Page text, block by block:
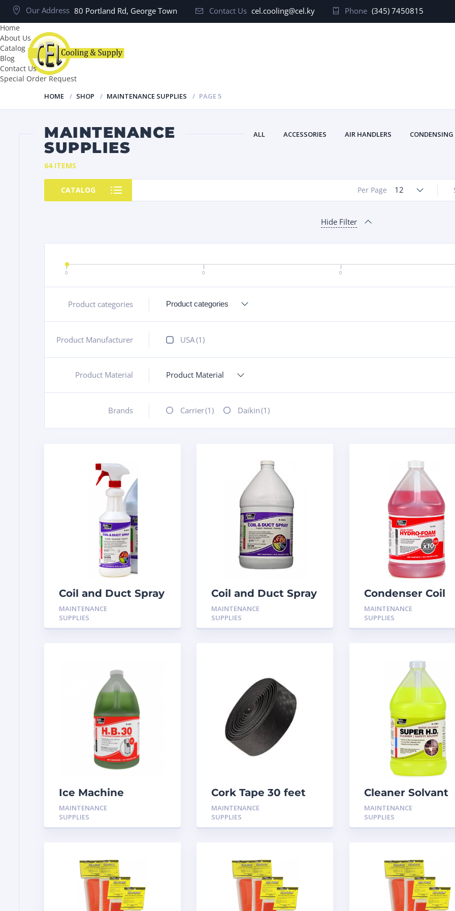
Our Address 80 Portland Rd, George Town Contact Us cel.cooling@cel.ky Phone (345) 7450815
Home
About Us
Catalog
Blog
Contact Us
Special Order Request
HOME SHOP MAINTENANCE SUPPLIES PAGE 5
MAINTENANCE
SUPPLIES
ALL ACCESSORIES AIR HANDLERS
64 ITEMS
CATALOG Per Page 12
Hide Filter
0 0 0
Product categories
+
Product Manufacturer
+ USA(1)
Product Material
+ Product Material
Brands
+ Carrier(1) Daikin(1)
Coil and Duct Spray
Fungistat 32oz
spray H-9532
MAINTENANCE
SUPPLIES
Coil and Duct Spray
Fungistat 1- Gallon
H-9501
MAINTENANCE
SUPPLIES
Condenser Coil
Cleaner H-501
MAINTENANCE
SUPPLIES
Ice Machine
cleaner 1 Gallon H-
301
MAINTENANCE
SUPPLIES
Cork Tape 30 feet
MAINTENANCE
SUPPLIES
Cleaner Solvant
Super HD
MAINTENANCE
SUPPLIES